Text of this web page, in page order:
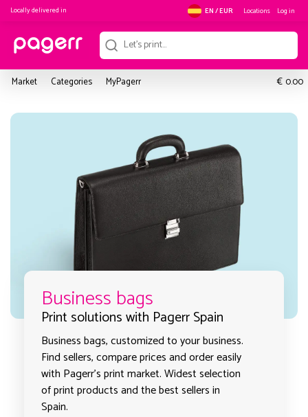
Locally delivered in EN / EUR Locations Log in
Market Categories MyPagerr € 0.00
Business bags
Print solutions with Pagerr Spain
Business bags, customized to your business.
Find sellers, compare prices and order easily
with Pagerr's print market. Widest selection
of print products and the best sellers in
Spain.